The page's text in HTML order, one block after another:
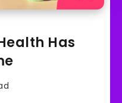
Has